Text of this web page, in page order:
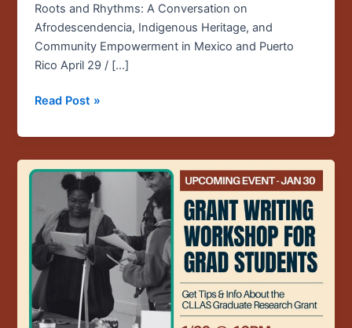
Roots and Rhythms: A Conversation on
Afrodescendencia, Indigenous Heritage, and
Community Empowerment in Mexico and Puerto
Rico April 29 / […]
Read Post »
Upcoming
Event:
30
/
12PM
/
Writing